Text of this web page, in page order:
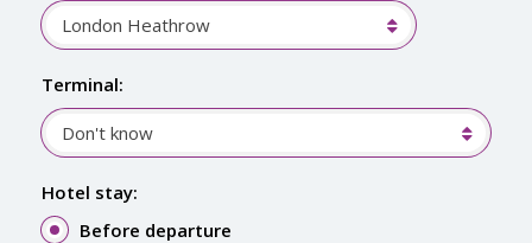
London Heathrow
Terminal:
Don't know
Hotel stay:
Before departure